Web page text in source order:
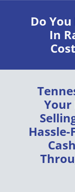
Do
In
Your
Hassle-